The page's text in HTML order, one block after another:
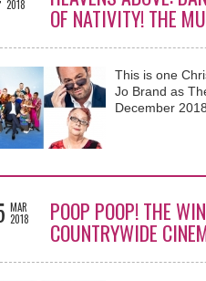
2018 OF NATIVITY! THE
This is one
Jo Brand as
December 2018.
MAR
2018
POOP POOP! THE
COUNTRYWIDE